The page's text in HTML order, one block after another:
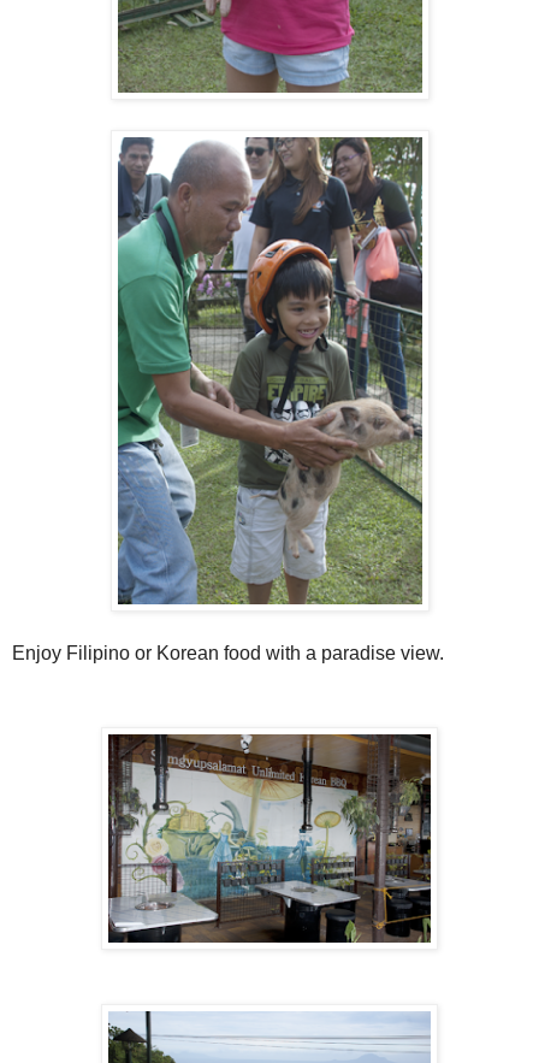
Enjoy Filipino or Korean food with a paradise view.